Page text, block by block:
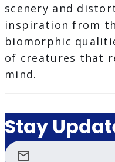
scenery and
inspiration from
biomorphic
of creatures that
mind.
Stay
mail